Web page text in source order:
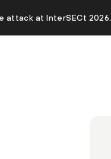
attack at InterSECt 2026.